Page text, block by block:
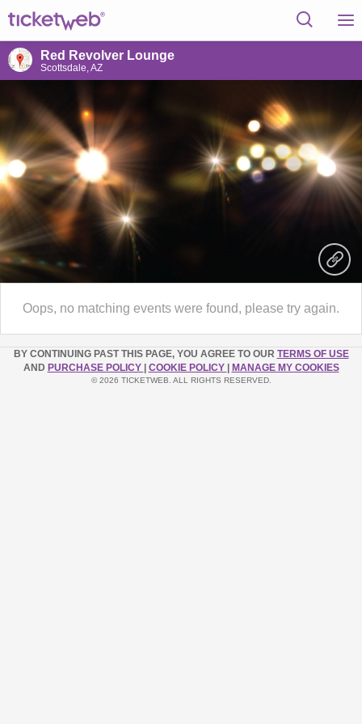
Red Revolver Lounge
Scottsdale, AZ
Oops, no matching events were found, please try again.
BY CONTINUING PAST THIS PAGE, YOU AGREE TO OUR TERMS OF USE
AND PURCHASE POLICY COOKIE POLICY MANAGE MY COOKIES
© 2026 TICKETWEB. ALL RIGHTS RESERVED.